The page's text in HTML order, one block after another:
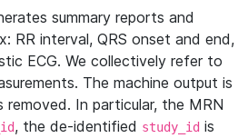
summary reports and
RR interval, QRS onset and end,
ECG. We collectively refer to
The machine output is
removed. In particular, the MRN
, the de-identified study_id is